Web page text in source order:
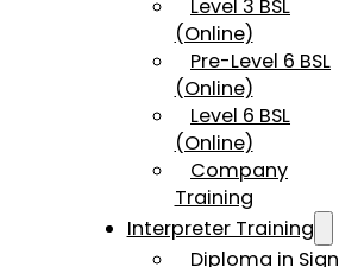
Level 3 BSL
(Online)
Pre-Level 6 BSL
(Online)
Level 6 BSL
(Online)
Company
Training
Interpreter Training
Diploma in Sign